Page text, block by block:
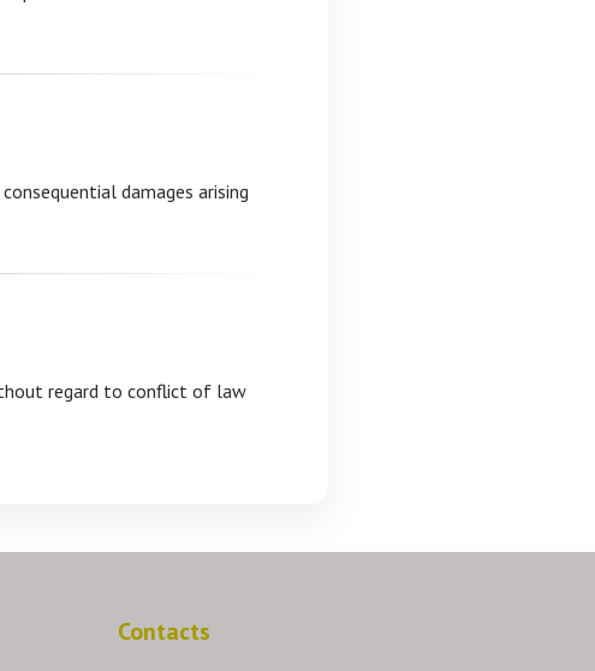
damages arising
regard to conflict of law
Contacts